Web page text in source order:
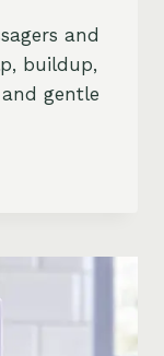
and
buildup,
gentle